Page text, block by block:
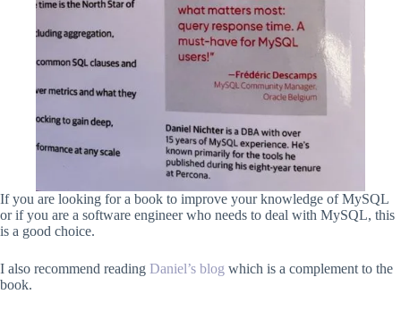
If you are looking for a book to improve your knowledge of MySQL
or if you are a software engineer who needs to deal with MySQL, this
is a good choice.
I also recommend reading Daniel’s blog which is a complement to the
book.